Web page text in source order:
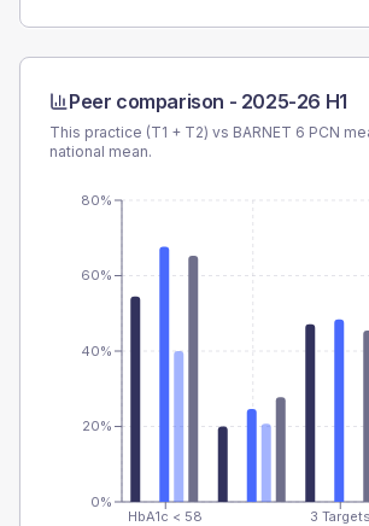
Peer comparison - 2025-26 H1
This practice (T1 + T2) vs BARNET 6 PCN
national mean.
HbA1c < 58 3 Targets
0%
20%
40%
60%
80%